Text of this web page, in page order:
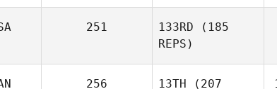
251 133RD (185
REPS)
256 13TH (207